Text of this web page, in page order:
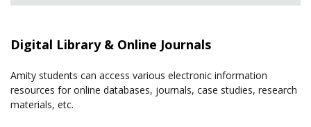
Digital Library & Online Journals
Amity students can access various electronic information
resources for online databases, journals, case studies, research
materials, etc.